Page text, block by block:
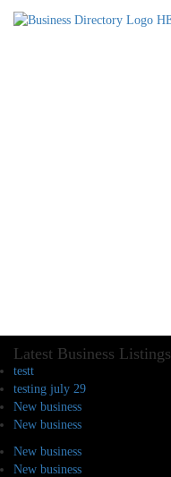
Latest Business Listings
testt
testing july 29
New business
New business
New business
New business